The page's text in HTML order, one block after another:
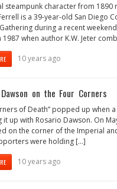
steampunk character from 1890
is a 39-year-old San Diego
during a recent
1987 when author K.W. Jeter
10 years ago
on the Four Corners
of Death” popped up when
it up with Rosario Dawson. On
on the corner of the Imperial
were holding […]
10 years ago